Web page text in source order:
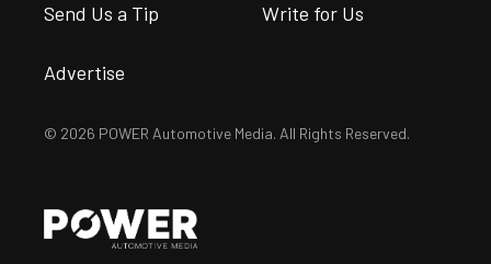
Send Us a Tip Write for Us
Advertise
© 2026 POWER Automotive Media. All Rights Reserved.